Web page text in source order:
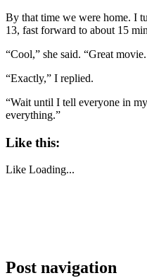
By that time we were home. I
13, fast forward to about 15
“Cool,” she said. “Great
“Exactly,” I replied.
“Wait until I tell everyone in
everything.”
Like this:
Like Loading...
Post navigation